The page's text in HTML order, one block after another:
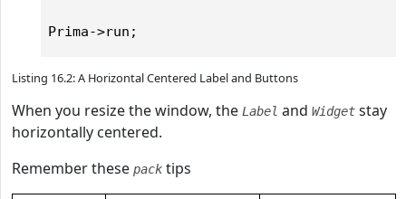
Listing 16.2: A Horizontal Centered Label and Buttons
When you resize the window, the Label and Widget stay
horizontally centered.
Remember these pack tips